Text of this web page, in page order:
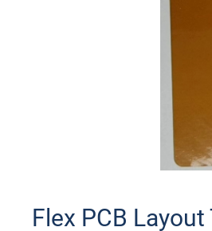
Flex PCB Layout